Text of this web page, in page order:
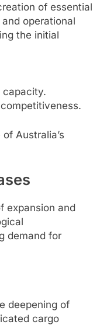
of essential
operational
the initial
capacity.
Australia’s
expansion and
demand for
deepening of
cargo